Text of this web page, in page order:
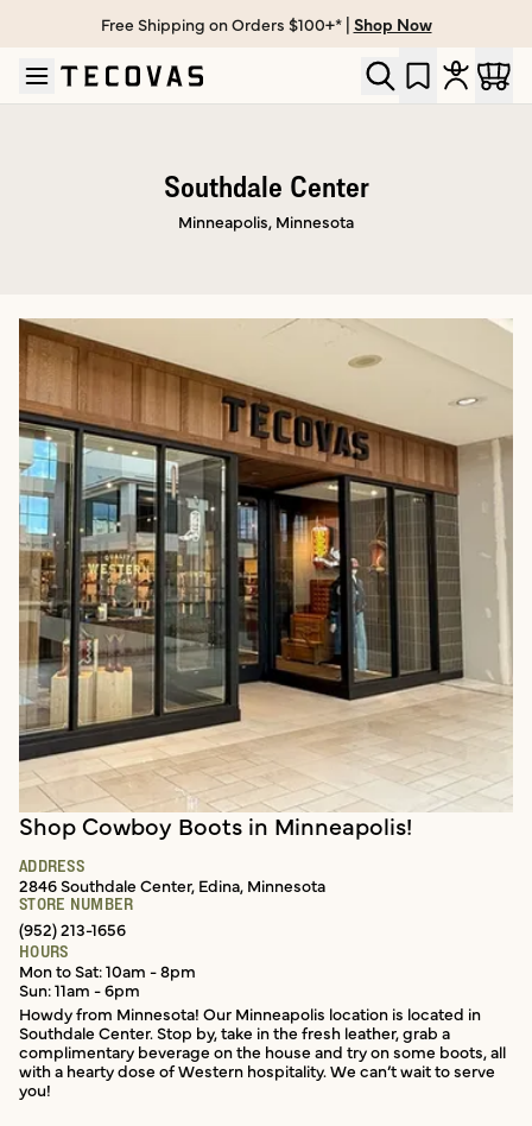
Skip to main content
Open help chat
Free Shipping on Orders $100+* | Shop Now
Southdale Center
Minneapolis, Minnesota
In-store services
Shop Cowboy Boots in Minneapolis!
ADDRESS
2846 Southdale Center, Edina, Minnesota
STORE NUMBER
(952) 213-1656
HOURS
Mon to Sat: 10am - 8pm
Sun: 11am - 6pm
Howdy from Minnesota! Our Minneapolis location is located in
Southdale Center. Stop by, take in the fresh leather, grab a
complimentary beverage on the house and try on some boots, all
with a hearty dose of Western hospitality. We can’t wait to serve
you!